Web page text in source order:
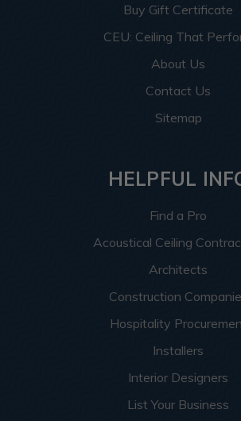
Buy Gift Certificate
CEU: Ceiling That
About Us
Contact Us
Sitemap
HELPFUL
Find a Pro
Acoustical Ceiling
Architects
Construction
Hospitality
Installers
Interior Designers
List Your Business